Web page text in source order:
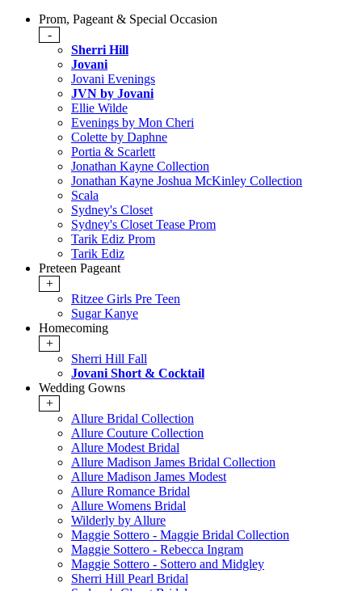
Prom, Pageant & Special Occasion
-
Sherri Hill
Jovani
Jovani Evenings
JVN by Jovani
Ellie Wilde
Evenings by Mon Cheri
Colette by Daphne
Portia & Scarlett
Jonathan Kayne Collection
Jonathan Kayne Joshua McKinley Collection
Scala
Sydney's Closet
Sydney's Closet Tease Prom
Tarik Ediz Prom
Tarik Ediz
Preteen Pageant
+
Ritzee Girls Pre Teen
Sugar Kanye
Homecoming
+
Sherri Hill Fall
Jovani Short & Cocktail
Wedding Gowns
+
Allure Bridal Collection
Allure Couture Collection
Allure Modest Bridal
Allure Madison James Bridal Collection
Allure Madison James Modest
Allure Romance Bridal
Allure Womens Bridal
Wilderly by Allure
Maggie Sottero - Maggie Bridal Collection
Maggie Sottero - Rebecca Ingram
Maggie Sottero - Sottero and Midgley
Sherri Hill Pearl Bridal